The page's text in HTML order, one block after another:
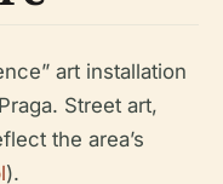
art installation
Street art,
the area’s
).